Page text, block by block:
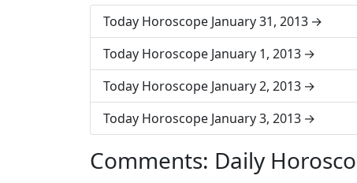
Today Horoscope January 31, 2013
Today Horoscope January 1, 2013
Today Horoscope January 2, 2013
Today Horoscope January 3, 2013
Comments: Daily